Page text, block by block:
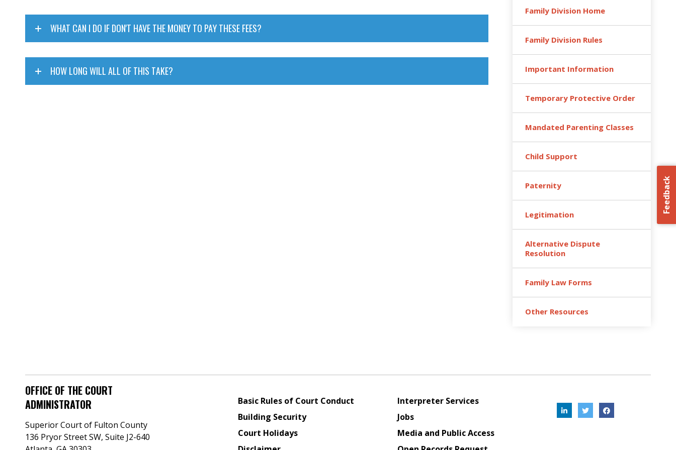
WHAT CAN I DO IF DON'T HAVE THE MONEY TO PAY THESE FEES?
HOW LONG WILL ALL OF THIS TAKE?
Feedback
Family Division Home
Family Division Rules
Important Information
Temporary Protective Order
Mandated Parenting Classes
Child Support
Paternity
Legitimation
Alternative Dispute
Resolution
Family Law Forms
Other Resources
OFFICE OF THE COURT
ADMINISTRATOR
Superior Court of Fulton County
136 Pryor Street SW​, Suite J2-640​
Basic Rules of Court Conduct
Building Security
Court Holidays
Interpreter Services
Jobs
Media and Public Access